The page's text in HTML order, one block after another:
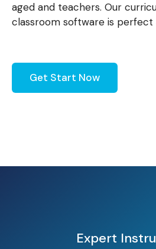
aged and teachers. Our
classroom software is perfect
Get Start Now
Expert